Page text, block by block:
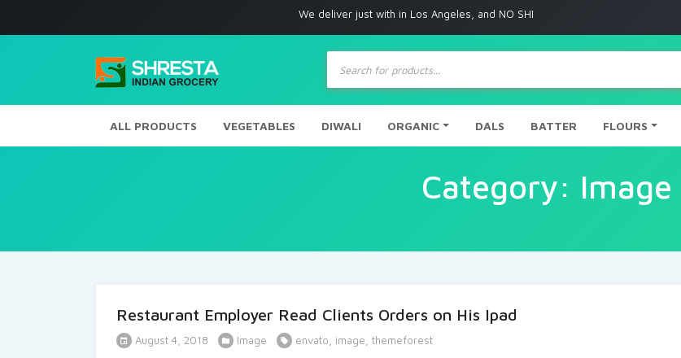
We deliver just with in Los Angeles, and NO SHIPPING to any other place
Products
search
ALL PRODUCTS VEGETABLES DIWALI ORGANIC DALS BATTER FLOURS
Category: Image
Restaurant Employer Read Clients Orders on His Ipad
August 4, 2018 Image envato image themeforest